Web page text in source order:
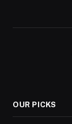
OUR PICKS